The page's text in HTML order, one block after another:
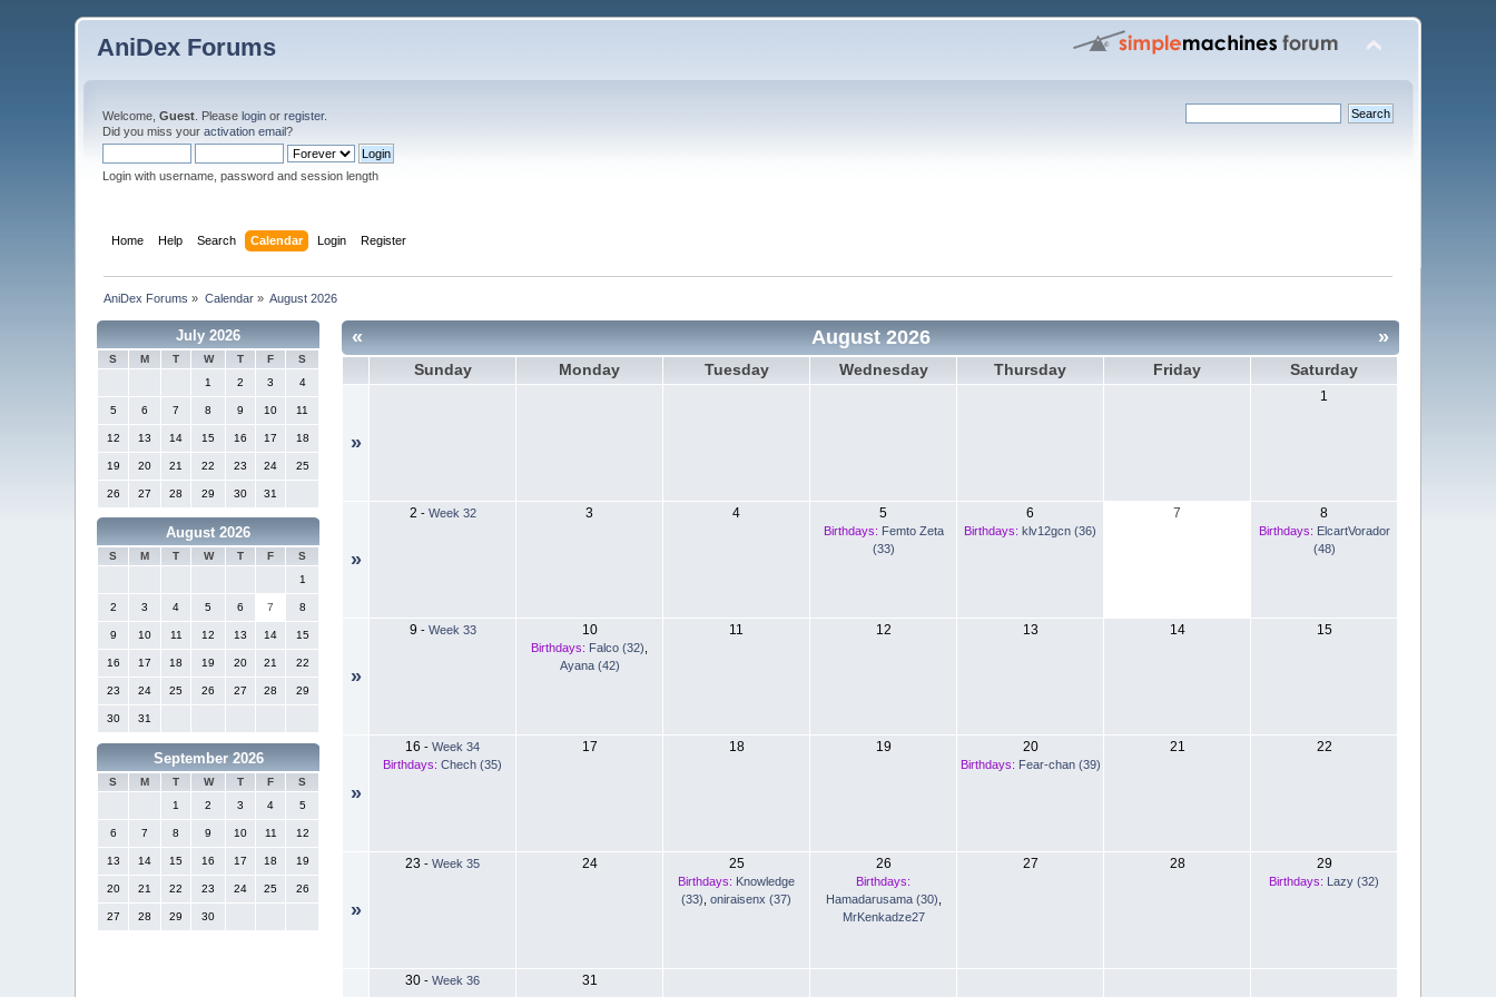
AniDex Forums
Welcome,Guest . Pleaselogin orregister.
Did you miss youractivation email?
Login with username, password and session length
Home Help Search Calendar Login Register
AniDex Forums » Calendar» August 2026
July 2026
S M T W T F
S
1
2 3 4
5 6 7 8 9 10 11
12 13 14 15 16 17 18
19 20 21 22 23 24 25
26 27 28 29 30 31
August 2026
S M T W T F
S
1
2 3 4 5 6 7 8
9 10 11 12 13 14 15
16 17 18 19 20 21 22
23 24 25 26 27 28 29
30 31
September 2026
S M T W T F
S
1
2 3 4 5
6 7 8 9 10 11 12
13 14 15 16 17 18 19
20 21 22 23 24 25 26
27 28 29 30
« »
August 2026
Sunday Monday Tuesday Wednesday Thursday Friday Saturday
»
1
»
2 - Week 32 3 4 5
Birthdays: Femto Zeta
(33)
6
Birthdays: klv12gcn (36)
7 8
Birthdays: ElcartVorador
(48)
»
9 - Week 33 10
Birthdays: Falco (32)
Ayana (42)
11 12 13 14 15
»
16 -Week 34
Birthdays: Chech (35)
17 18 19 20
Birthdays: Fear-chan (39)
21 22
»
23 -Week 35 24 25
Birthdays: Knowledge
(33) ,oniraisenx (37)
26
Birthdays:
Hamadarusama (30)
MrKenkadze27
27 28 29
Birthdays: Lazy (32)
30 -Week 36 31